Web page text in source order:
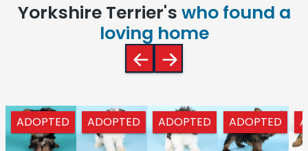
Yorkshire Terrier's who found a
loving home
ADOPTED ADOPTED ADOPTED ADOPTED